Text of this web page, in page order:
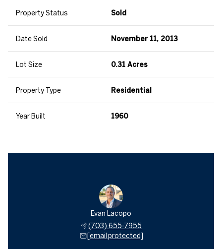
Property Status Sold
Date Sold November 11, 2013
Lot Size 0.31 Acres
Property Type Residential
Year Built 1960
Evan Lacopo
(703) 655-7955
[email protected]